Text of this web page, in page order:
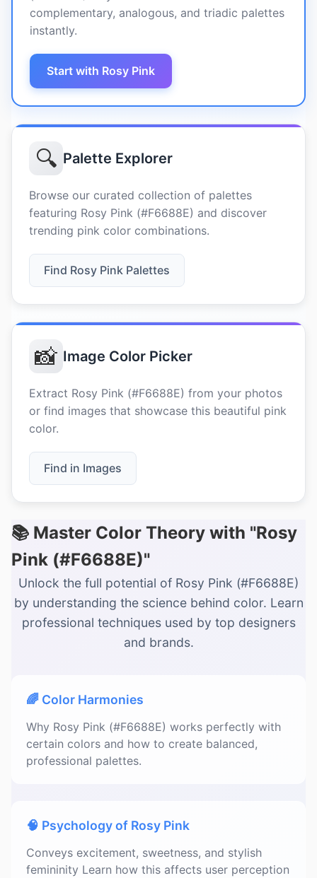
complementary, analogous, and triadic palettes
instantly.
Start with Rosy Pink
🔍 Palette Explorer
Browse our curated collection of palettes
featuring Rosy Pink (#F6688E) and discover
trending pink color combinations.
Find Rosy Pink Palettes
📸 Image Color Picker
Extract Rosy Pink (#F6688E) from your photos
or find images that showcase this beautiful pink
color.
Find in Images
📚 Master Color Theory with "Rosy
Pink (#F6688E)"
Unlock the full potential of Rosy Pink (#F6688E)
by understanding the science behind color. Learn
professional techniques used by top designers
and brands.
🌈 Color Harmonies
Why Rosy Pink (#F6688E) works perfectly with
certain colors and how to create balanced,
professional palettes.
🧠 Psychology of Rosy Pink
Conveys excitement, sweetness, and stylish
femininity Learn how this affects user perception